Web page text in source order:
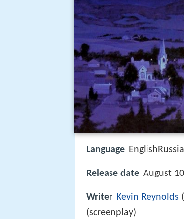
Language
Release date August
Writer Kevin Reynolds
(screenplay)